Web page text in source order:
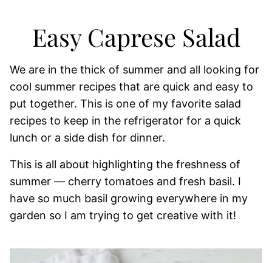
Easy Caprese Salad
We are in the thick of summer and all looking for
cool summer recipes that are quick and easy to
put together. This is one of my favorite salad
recipes to keep in the refrigerator for a quick
lunch or a side dish for dinner.
This is all about highlighting the freshness of
summer — cherry tomatoes and fresh basil. I
have so much basil growing everywhere in my
garden so I am trying to get creative with it!